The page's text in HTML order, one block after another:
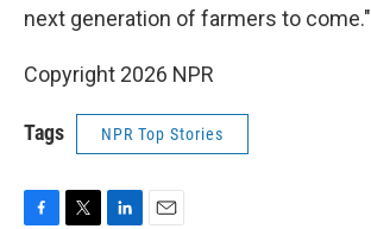
next generation of farmers to come."
Copyright 2026 NPR
Tags NPR Top Stories